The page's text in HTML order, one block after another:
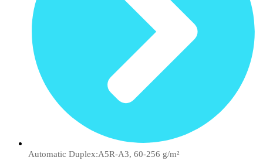
Automatic Duplex:A5R-A3, 60-256 g/m²